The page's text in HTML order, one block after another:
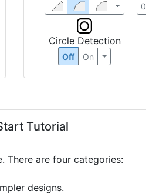
0
Circle Detection
Off On
Tutorial
There are four categories:
designs.